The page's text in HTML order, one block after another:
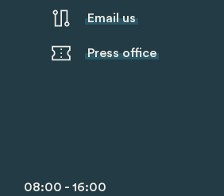
08:00 - 16:00
Email us
Press office